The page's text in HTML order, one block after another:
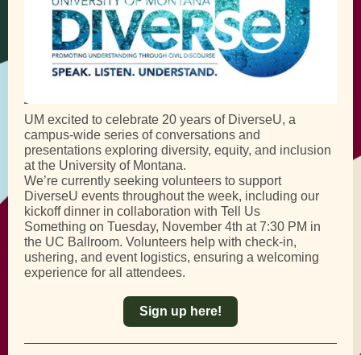
UM excited to celebrate 20 years of DiverseU, a
campus-wide series of conversations and
presentations exploring diversity, equity, and inclusion
at the University of Montana.
We’re currently seeking volunteers to support
DiverseU events throughout the week, including our
kickoff dinner in collaboration with Tell Us
Something on Tuesday, November 4th at 7:30 PM in
the UC Ballroom. Volunteers help with check-in,
ushering, and event logistics, ensuring a welcoming
experience for all attendees.
Sign up here!